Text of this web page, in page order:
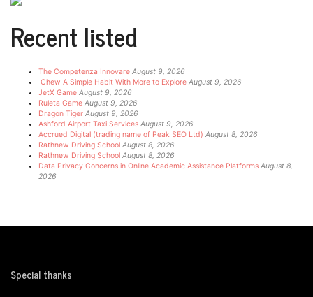
Recent listed
The Competenza Innovare August 9, 2026
Chew A Simple Habit With More to Explore August 9, 2026
JetX Game August 9, 2026
Ruleta Game August 9, 2026
Dragon Tiger August 9, 2026
Ashford Airport Taxi Services August 9, 2026
Accrued Digital (trading name of Peak SEO Ltd) August 8, 2026
Rathnew Driving School August 8, 2026
Rathnew Driving School August 8, 2026
Data Privacy Concerns in Online Academic Assistance Platforms August 8,
2026
Special thanks